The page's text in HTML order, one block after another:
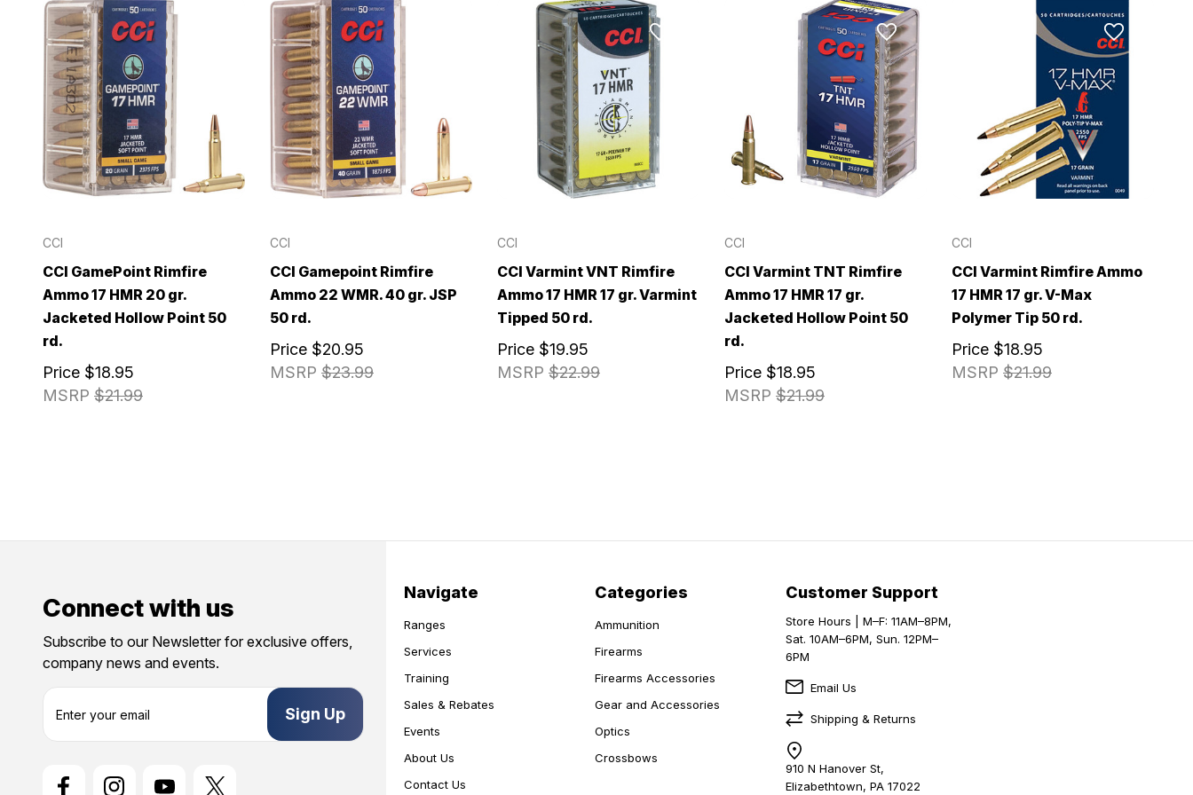
CCI
CCI GamePoint Rimfire
Ammo 17 HMR 20 gr.
Jacketed Hollow Point 50
rd.
MSRP $21.99
Price $18.95
CCI
CCI Gamepoint Rimfire
Ammo 22 WMR. 40 gr. JSP
50 rd.
MSRP $23.99
Price $20.95
CCI
CCI Varmint VNT Rimfire
Ammo 17 HMR 17 gr. Varmint
Tipped 50 rd.
MSRP $22.99
Price $19.95
CCI
CCI Varmint TNT Rimfire
Ammo 17 HMR 17 gr.
Jacketed Hollow Point 50
rd.
MSRP $21.99
Price $18.95
CCI
CCI Varmint Rimfire Ammo
17 HMR 17 gr. V-Max
Polymer Tip 50 rd.
MSRP $21.99
Price $18.95
Connect with us
Subscribe to our Newsletter for exclusive offers,
company news and events.
Navigate
Ranges
Services
Training
Sales & Rebates
Events
About Us
Contact Us
Categories
Ammunition
Firearms
Firearms Accessories
Gear and Accessories
Optics
Crossbows
Customer Support
Store Hours | M–F: 11AM–8PM,
Sat. 10AM–6PM, Sun. 12PM–
6PM
Email Us
Shipping & Returns
910 N Hanover St,
Elizabethtown, PA 17022